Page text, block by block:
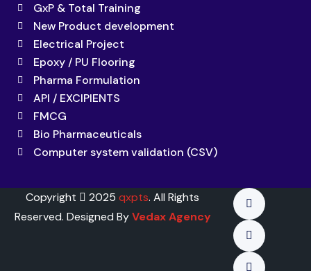
GxP & Total Training
New Product development
Electrical Project
Epoxy / PU Flooring
Pharma Formulation
API / EXCIPIENTS
FMCG
Bio Pharmaceuticals
Computer system validation (CSV)
Copyright 2025qxpts. All Rights
Reserved. Designed ByVedax Agency